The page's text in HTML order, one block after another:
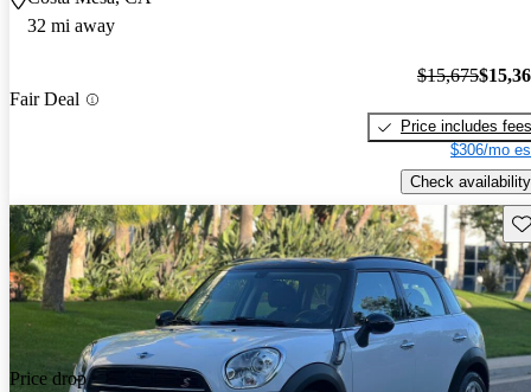
32 mi away
Fair Deal
$15,675
Price includes fees
$306/mo
Check availability
Price drop